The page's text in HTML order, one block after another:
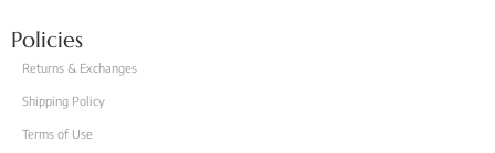
Policies
Returns & Exchanges
Shipping Policy
Terms of Use